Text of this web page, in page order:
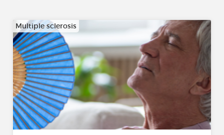
Multiple sclerosis